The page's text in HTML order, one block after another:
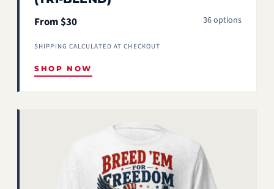
From $30 36 options
SHIPPING CALCULATED AT CHECKOUT
SHOP NOW